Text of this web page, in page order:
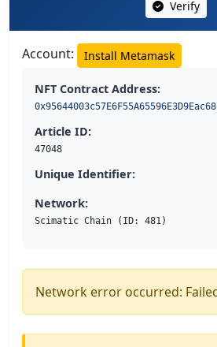
Verify
Account: Install Metamask
NFT Contract Address:
Article ID:
47048
Unique Identifier:
Network:
Scimatic Chain (ID: 481)
Network error occurred: